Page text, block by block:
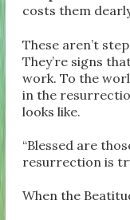
costs them
These aren’t
They’re signs
work. To the
in the
looks like.
“Blessed are
resurrection is
When the